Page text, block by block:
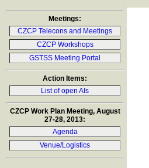
Meetings:
CZCP Telecons and Meetings
CZCP Workshops
GSTSS Meeting Portal
Action Items:
List of open AIs
CZCP Work Plan Meeting, August
27-28, 2013:
Agenda
Venue/Logistics